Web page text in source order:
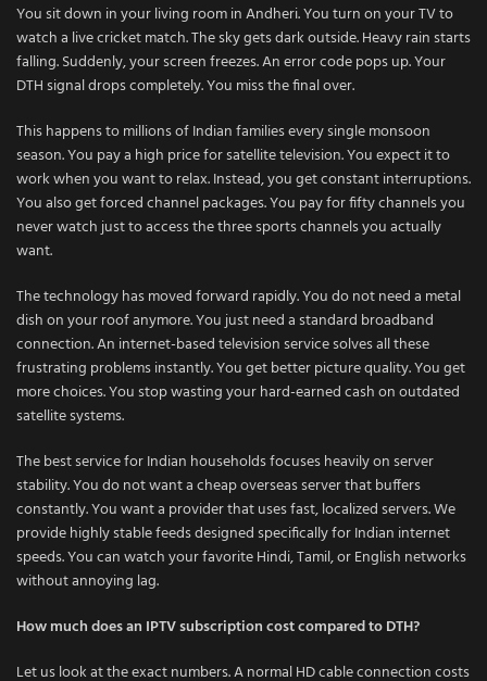
You sit down in your living room in Andheri. You turn on your TV to
watch a live cricket match. The sky gets dark outside. Heavy rain starts
falling. Suddenly, your screen freezes. An error code pops up. Your
DTH signal drops completely. You miss the final over.
This happens to millions of Indian families every single monsoon
season. You pay a high price for satellite television. You expect it to
work when you want to relax. Instead, you get constant interruptions.
You also get forced channel packages. You pay for fifty channels you
never watch just to access the three sports channels you actually
want.
The technology has moved forward rapidly. You do not need a metal
dish on your roof anymore. You just need a standard broadband
connection. An internet-based television service solves all these
frustrating problems instantly. You get better picture quality. You get
more choices. You stop wasting your hard-earned cash on outdated
satellite systems.
The best service for Indian households focuses heavily on server
stability. You do not want a cheap overseas server that buffers
constantly. You want a provider that uses fast, localized servers. We
provide highly stable feeds designed specifically for Indian internet
speeds. You can watch your favorite Hindi, Tamil, or English networks
without annoying lag.
How much does an IPTV subscription cost compared to DTH?
Let us look at the exact numbers. A normal HD cable connection costs